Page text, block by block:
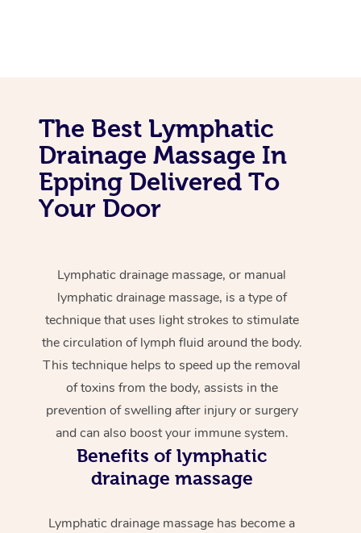
The Best Lymphatic
Drainage Massage In
Epping Delivered To
Your Door
Lymphatic drainage massage, or manual
lymphatic drainage massage, is a type of
technique that uses light strokes to stimulate
the circulation of lymph fluid around the body.
This technique helps to speed up the removal
of toxins from the body, assists in the
prevention of swelling after injury or surgery
and can also boost your immune system.
Benefits of lymphatic
drainage massage
Lymphatic drainage massage has become a